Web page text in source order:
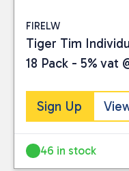
FIRELW
Tiger Tim
18 Pack - 5% vat
Sign Up
46 in stock